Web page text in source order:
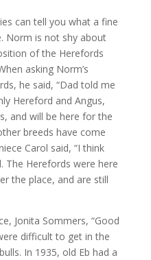
can tell you what a fine
Norm is not shy about
of the Herefords
asking Norm’s
he said, “Dad told me
Hereford and Angus,
and will be here for the
breeds have come
Carol said, “I think
The Herefords were here
the place, and are still
Jonita Sommers, “Good
difficult to get in the
In 1935, old Eb had a